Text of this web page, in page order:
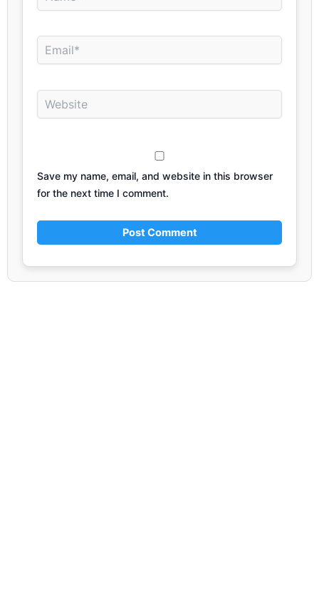
Email*
Website
Save my name, email, and website in this browser
for the next time I comment.